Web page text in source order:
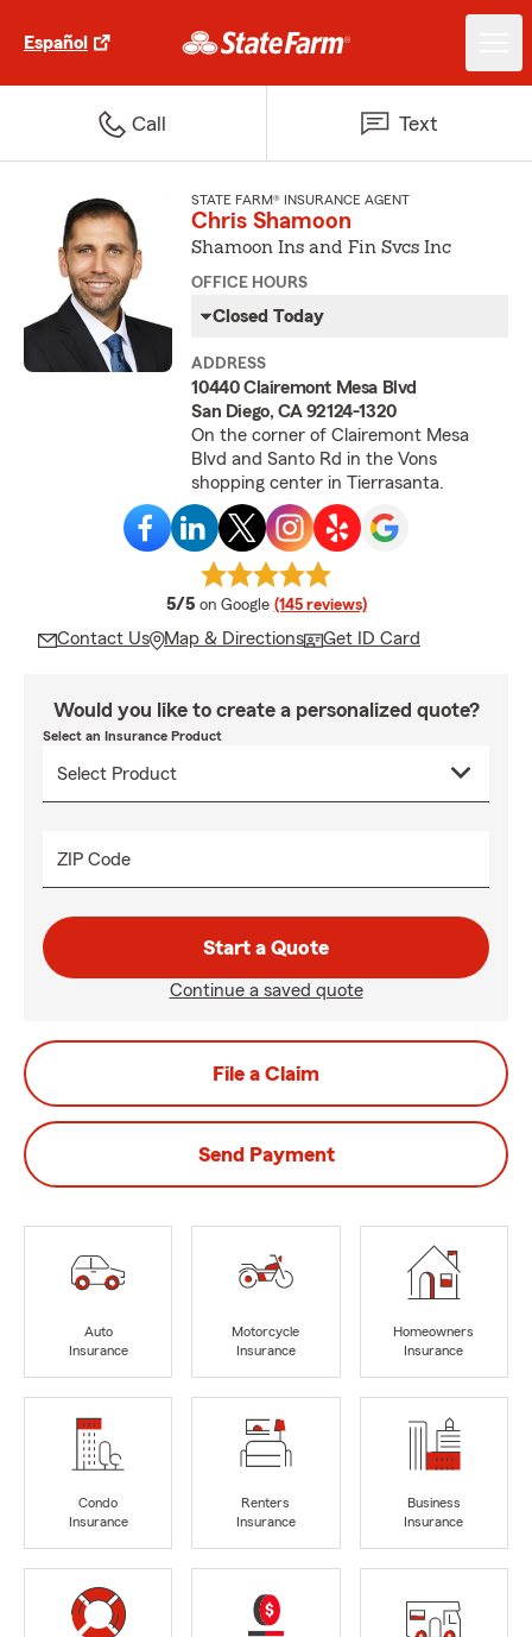
Español
Call Text
STATE FARM® INSURANCE AGENT
Chris Shamoon
Shamoon Ins and Fin Svcs Inc
OFFICE HOURS
Closed Today
ADDRESS
10440 Clairemont Mesa Blvd
San Diego, CA 92124-1320
On the corner of Clairemont Mesa
Blvd and Santo Rd in the Vons
shopping center in Tierrasanta.
5/5 average rating
on Google (145 reviews)
Contact Us Map & Directions Get ID Card
Would you like to create a personalized quote?
Select an Insurance Product
ZIP Code
Start a Quote
Continue a saved quote
File a Claim
Send Payment
Auto
Insurance
Motorcycle
Insurance
Homeowners
Insurance
Condo
Insurance
Renters
Insurance
Business
Insurance